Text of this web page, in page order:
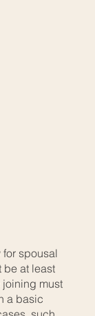
spousal
be at least
joining must
a basic